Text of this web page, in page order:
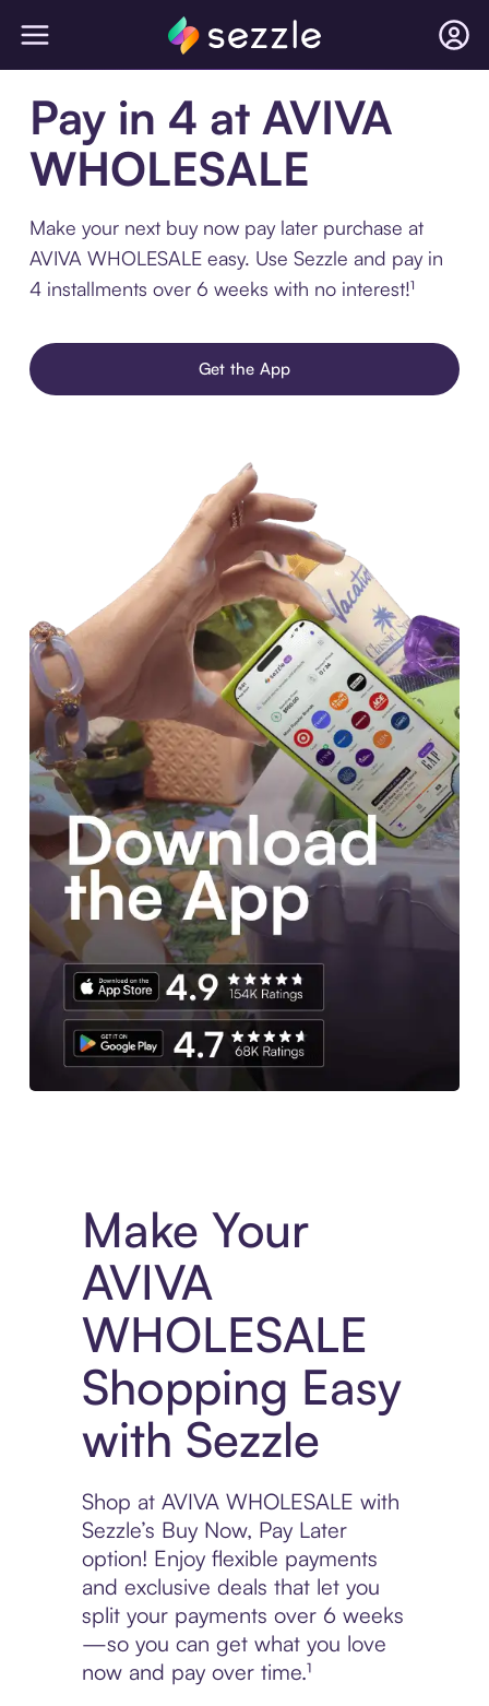
Pay in 4 at AVIVA
WHOLESALE
Make your next buy now pay later purchase at
AVIVA WHOLESALE easy. Use Sezzle and pay in
4 installments over 6 weeks with no interest!¹
Get the App
Make Your
AVIVA
WHOLESALE
Shopping Easy
with Sezzle
Shop at AVIVA WHOLESALE with
Sezzle’s Buy Now, Pay Later
option! Enjoy flexible payments
and exclusive deals that let you
split your payments over 6 weeks
—so you can get what you love
now and pay over time.¹